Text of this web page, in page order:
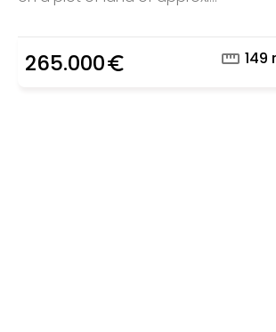
265.000euro_symbol straighten 149